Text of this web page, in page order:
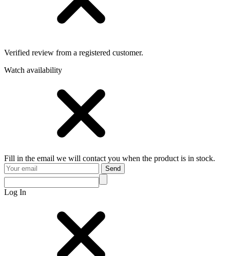
Verified review from a registered customer.
Watch availability
Fill in the email we will contact you when the product is in stock.
Send
Log In